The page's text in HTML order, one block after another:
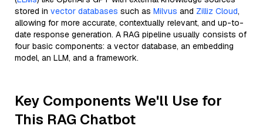
stored in vector databases such as Milvus and Zilliz Cloud,
allowing for more accurate, contextually relevant, and up-to-
date response generation. A RAG pipeline usually consists of
four basic components: a vector database, an embedding
model, an LLM, and a framework.
Key Components We'll Use for
This RAG Chatbot